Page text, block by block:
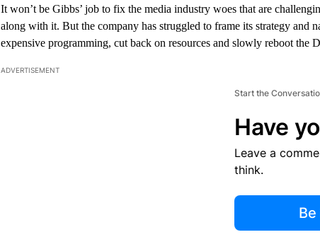
It won’t be Gibbs’ job to fix the media industry woes that are
along with it. But the company has struggled to frame its strategy and
expensive programming, cut back on resources and slowly reboot the
ADVERTISEMENT
Start the
Have
Leave a
think.